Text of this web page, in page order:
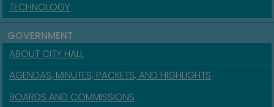
TECHNOLOGY
GOVERNMENT
ABOUT CITY HALL
AGENDAS, MINUTES, PACKETS, AND HIGHLIGHTS
BOARDS AND COMMISSIONS